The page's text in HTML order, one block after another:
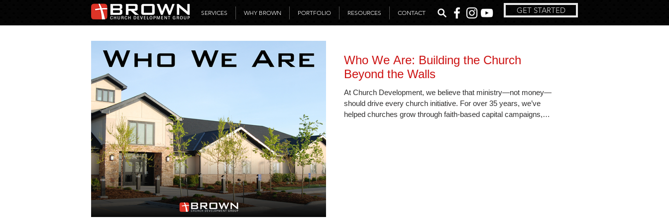
SERVICES WHY BROWN PORTFOLIO RESOURCES CONTACT GET STARTED
Who We Are: Building the Church
Beyond the Walls
At Church Development, we believe that ministry—not money—
should drive every church initiative. For over 35 years, we’ve
helped churches grow through faith-based capital campaigns,